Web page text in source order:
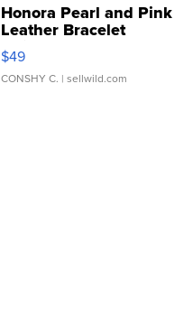
Honora Pearl and Pink
Leather Bracelet
Adjustable Buckle Clo...
$49
CONSHY C. | sellwild.com